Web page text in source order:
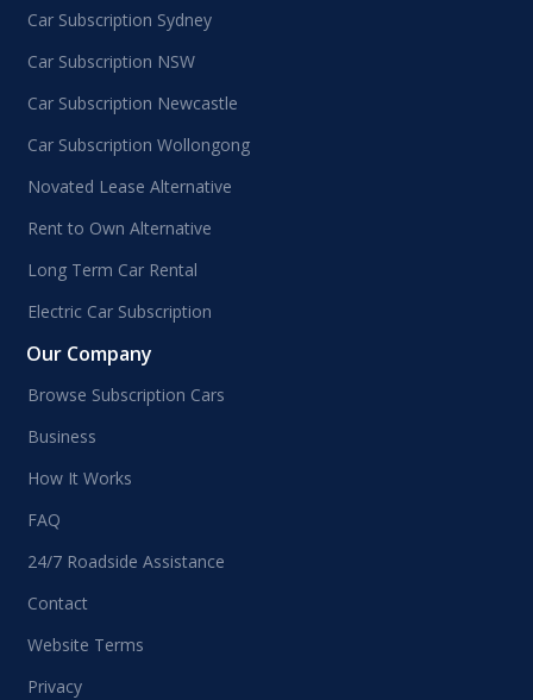
Car Subscription Sydney
Car Subscription NSW
Car Subscription Newcastle
Car Subscription Wollongong
Novated Lease Alternative
Rent to Own Alternative
Long Term Car Rental
Electric Car Subscription
Our Company
Browse Subscription Cars
Business
How It Works
FAQ
24/7 Roadside Assistance
Contact
Website Terms
Privacy